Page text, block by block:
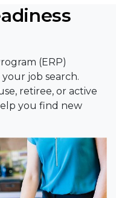
(ERP)
job search.
retiree, or active
you find new